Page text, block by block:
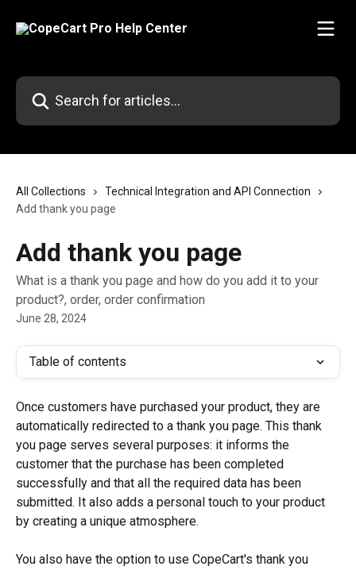
Search for articles...
All Collections
Technical Integration and API Connection
Add thank you page
Add thank you page
What is a thank you page and how do you add it to your
product?, order, order confirmation
June 28, 2024
Table of contents
Once customers have purchased your product, they are
automatically redirected to a thank you page. This thank
you page serves several purposes: it informs the
customer that the purchase has been completed
successfully and that all the required data has been
submitted. It also adds a personal touch to your product
by creating a unique atmosphere.
You also have the option to use CopeCart's thank you